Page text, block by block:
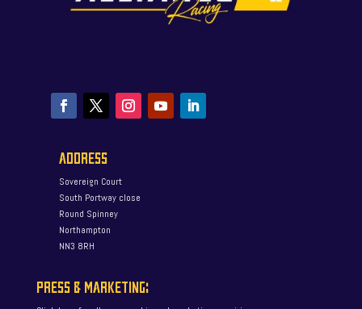
ADDRESS
Sovereign Court
South Portway close
Round Spinney
Northampton
NN3 8RH
PRESS & MARKETING: